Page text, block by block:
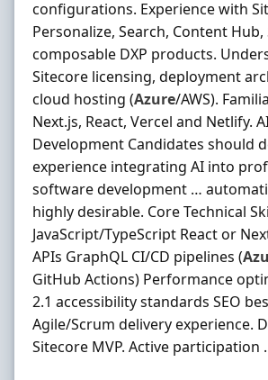
configurations. Experience with
Personalize, Search, Content
composable DXP products.
Sitecore licensing, deployment
cloud hosting (Azure/AWS).
Next.js, React, Vercel and Netlify.
Development Candidates should
experience integrating AI into
software development …
highly desirable. Core Technical
JavaScript/TypeScript React or
APIs GraphQL CI/CD pipelines (
GitHub Actions) Performance
2.1 accessibility standards SEO
Agile/Scrum delivery experience.
Sitecore MVP. Active participation